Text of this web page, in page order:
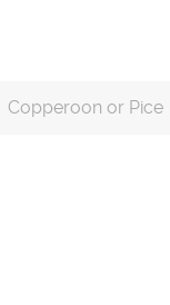
Copperoon or Pice